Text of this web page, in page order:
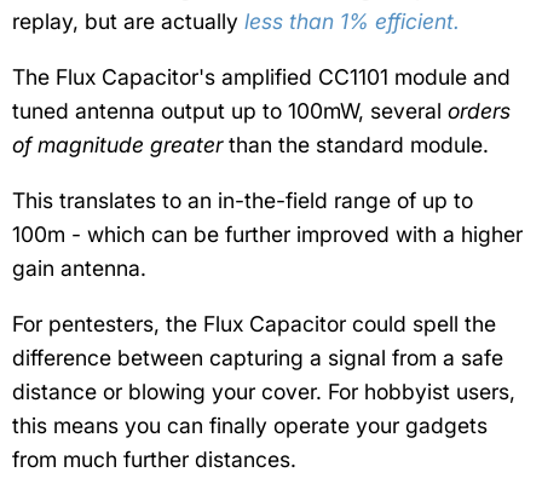
replay, but are actually less than 1% efficient.
The Flux Capacitor's amplified CC1101 module and
tuned antenna output up to 100mW, several orders
of magnitude greaterthan the standard module.
This translates to an in-the-field range of up to
100m - which can be further improved with a higher
gain antenna.
For pentesters, the Flux Capacitor could spell the
difference between capturing a signal from a safe
distance or blowing your cover. For hobbyist users,
this means you can finally operate your gadgets
from much further distances.